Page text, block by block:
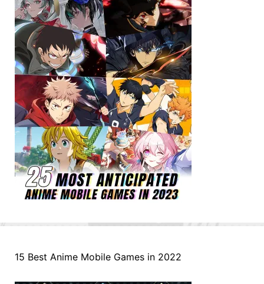
15 Best Anime Mobile Games in 2022